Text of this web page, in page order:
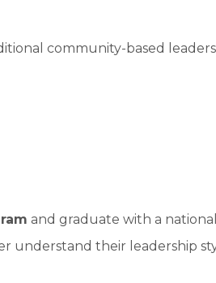
community-based
and graduate with a
understand their leadership